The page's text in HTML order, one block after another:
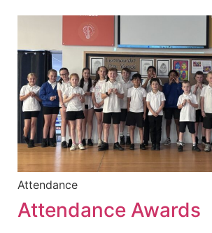
Attendance
Attendance Awards